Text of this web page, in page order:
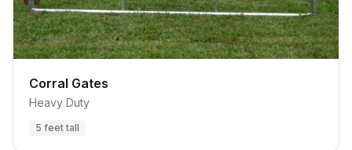
Corral Gates
Heavy Duty
5 feet tall